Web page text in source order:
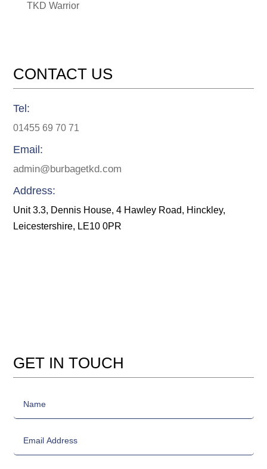
TKD Warrior
CONTACT US
Tel:
01455 69 70 71
Email:
admin@burbagetkd.com
Address:
Unit 3.3, Dennis House, 4 Hawley Road, Hinckley,
Leicestershire, LE10 0PR
GET IN TOUCH